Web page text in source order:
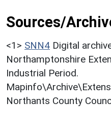
Sources/
<1> SNN4 Digital
Northamptonshire
Industrial Period.
Northants County